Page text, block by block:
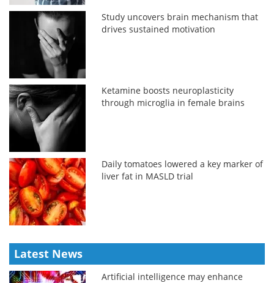
Study uncovers brain mechanism that
drives sustained motivation
Ketamine boosts neuroplasticity
through microglia in female brains
Daily tomatoes lowered a key marker of
liver fat in MASLD trial
Latest News
Artificial intelligence may enhance